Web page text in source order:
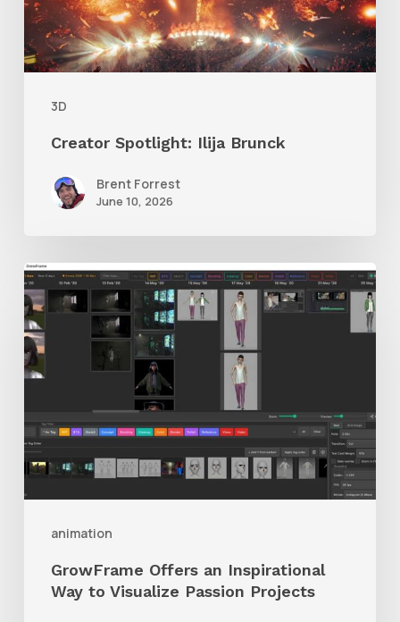
3D
Creator Spotlight: Ilija Brunck
Brent Forrest
June 10, 2026
animation
GrowFrame
Offers
an
Inspirational
to
Visualize
GrowFrame Offers an Inspirational
Way to Visualize Passion Projects